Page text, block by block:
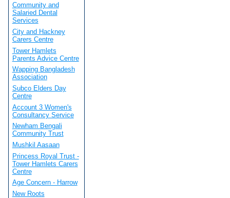
Community and
Salaried Dental
Services
City and Hackney
Carers Centre
Tower Hamlets
Parents Advice Centre
Wapping Bangladesh
Association
Subco Elders Day
Centre
Account 3 Women's
Consultancy Service
Newham Bengali
Community Trust
Mushkil Aasaan
Princess Royal Trust -
Tower Hamlets Carers
Centre
Age Concern - Harrow
New Roots